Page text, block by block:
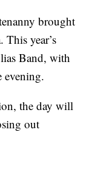
brought
year’s
Band, with
evening.
the day will
out